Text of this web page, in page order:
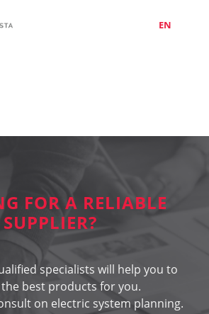
EN
FOR A RELIABLE
SUPPLIER?
specialists will help you to
best products for you.
on electric system planning.